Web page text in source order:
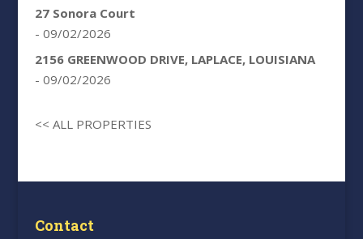
27 Sonora Court
- 09/02/2026
2156 GREENWOOD DRIVE, LAPLACE, LOUISIANA
- 09/02/2026
<< ALL PROPERTIES
Contact